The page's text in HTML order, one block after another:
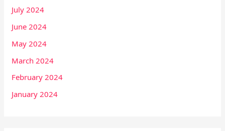
July 2024
June 2024
May 2024
March 2024
February 2024
January 2024